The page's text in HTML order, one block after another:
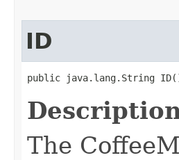
ID
public java.lang.String
The